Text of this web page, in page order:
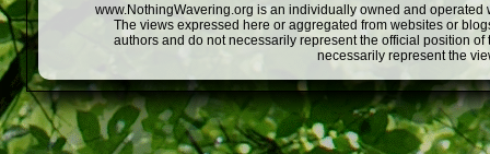
www.NothingWavering.org is an individually owned and
The views expressed here or aggregated from websites or
authors and do not necessarily represent the official position
necessarily represent the